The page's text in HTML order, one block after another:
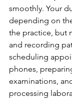
smoothly. Your
depending on
the practice, but
and recording
scheduling
phones,
examinations,
processing